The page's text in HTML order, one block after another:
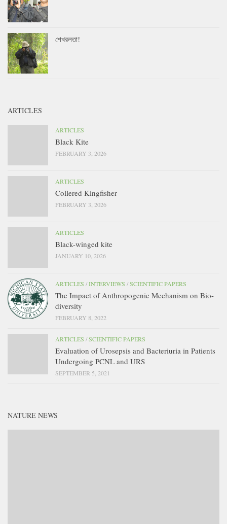
শেখরলতা!
ARTICLES
ARTICLES
Black Kite
FEBRUARY 3, 2026
ARTICLES
Collered Kingfisher
FEBRUARY 3, 2026
ARTICLES
Black-winged kite
JANUARY 10, 2026
ARTICLES /INTERVIEWS /SCIENTIFIC PAPERS
The Impact of Anthropogenic Mechanism on Bio-
diversity
FEBRUARY 8, 2022
ARTICLES /SCIENTIFIC PAPERS
Evaluation of Urosepsis and Bacteriuria in Patients
Undergoing PCNL and URS
SEPTEMBER 5, 2021
NATURE NEWS